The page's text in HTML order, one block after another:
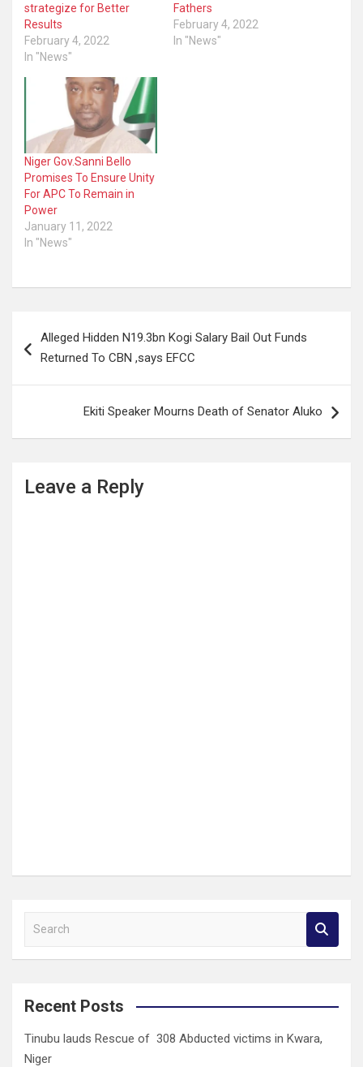
strategize for Better
Results
February 4, 2022
In "News"
Fathers
February 4, 2022
In "News"
Niger Gov.Sanni Bello
Promises To Ensure Unity
For APC To Remain in
Power
January 11, 2022
In "News"
navigation
Alleged Hidden N19.3bn Kogi Salary Bail Out Funds
Returned To CBN ,says EFCC
Ekiti Speaker Mourns Death of Senator Aluko
Leave a Reply
a
c
Recent Posts
Tinubu lauds Rescue of 308 Abducted victims in Kwara,
Niger